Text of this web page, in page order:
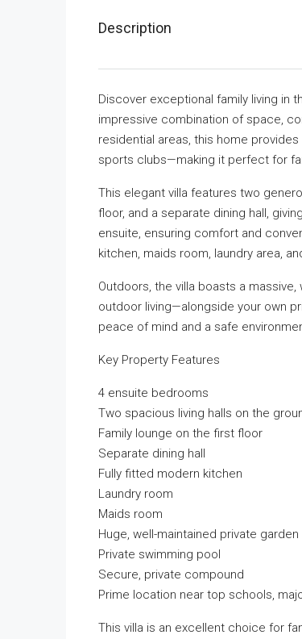
Description
Discover exceptional family living in
impressive combination of space,
residential areas, this home
sports clubs—making it perfect for
This elegant villa features two
floor, and a separate dining hall,
ensuite, ensuring comfort and
kitchen, maids room, laundry area,
Outdoors, the villa boasts a
outdoor living—alongside your own
peace of mind and a safe
Key Property Features
4 ensuite bedrooms
Two spacious living halls on the
Family lounge on the first floor
Separate dining hall
Fully fitted modern kitchen
Laundry room
Maids room
Huge, well-maintained private garden
Private swimming pool
Secure, private compound
Prime location near top schools,
This villa is an excellent choice for